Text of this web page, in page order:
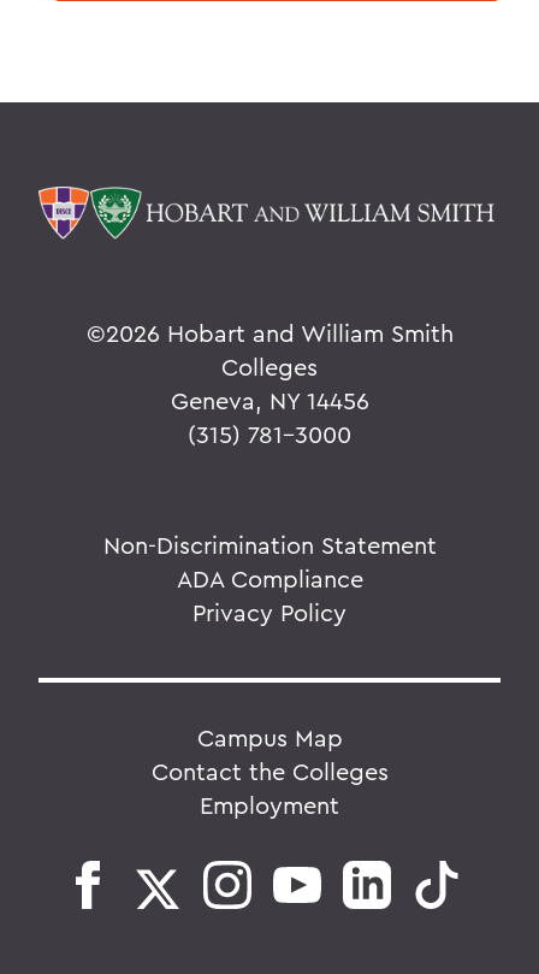
©2026 Hobart and William Smith
Colleges
Geneva, NY 14456
(315) 781-3000
Non-Discrimination Statement
ADA Compliance
Privacy Policy
Campus Map
Contact the Colleges
Employment